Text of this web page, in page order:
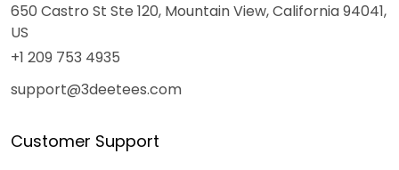
650 Castro St Ste 120, Mountain View, California 94041,
US
+1 209 753 4935
support@3deetees.com
Customer Support